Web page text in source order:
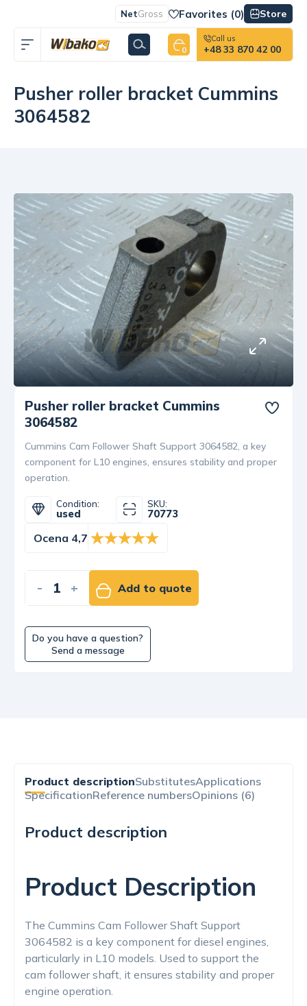
NetGross Favorites (0) Store
0
Call us
+48 33 870 42 00
Pusher roller bracket Cummins
3064582
Pusher roller bracket Cummins
3064582
Cummins Cam Follower Shaft Support 3064582, a key
component for L10 engines, ensures stability and proper
operation.
Condition:
used
SKU:
70773
Ocena 4,7
- + Add to quote
Do you have a question?
Send a message
Product descriptionSubstitutesApplications
SpecificationReference numbersOpinions (6)
Product description
Product Description
The Cummins Cam Follower Shaft Support
3064582 is a key component for diesel engines,
particularly in L10 models. Used to support the
cam follower shaft, it ensures stability and proper
engine operation.